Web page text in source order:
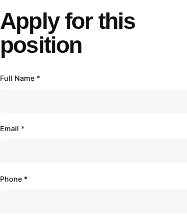
Apply for this
position
Full Name *
Email *
Phone *